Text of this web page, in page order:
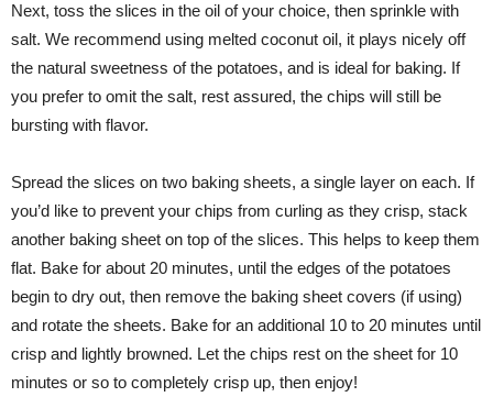
Next, toss the slices in the oil of your choice, then sprinkle with
salt. We recommend using melted coconut oil, it plays nicely off
the natural sweetness of the potatoes, and is ideal for baking. If
you prefer to omit the salt, rest assured, the chips will still be
bursting with flavor.
Spread the slices on two baking sheets, a single layer on each. If
you’d like to prevent your chips from curling as they crisp, stack
another baking sheet on top of the slices. This helps to keep them
flat. Bake for about 20 minutes, until the edges of the potatoes
begin to dry out, then remove the baking sheet covers (if using)
and rotate the sheets. Bake for an additional 10 to 20 minutes until
crisp and lightly browned. Let the chips rest on the sheet for 10
minutes or so to completely crisp up, then enjoy!